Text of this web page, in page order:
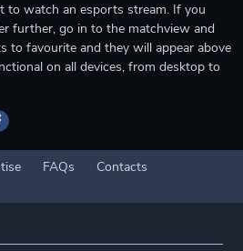
to watch an esports stream. If you
further, go in to the matchview and
to favourite and they will appear above
on all devices, from desktop to
FAQs
Contacts